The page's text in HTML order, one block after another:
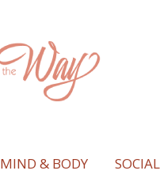
MIND & BODY